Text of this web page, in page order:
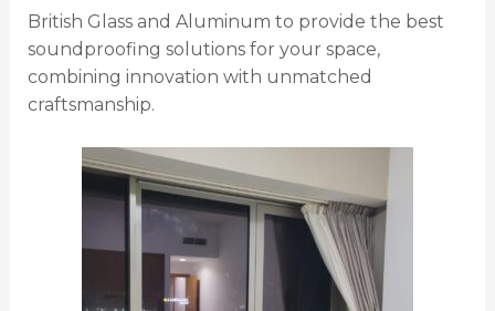
British Glass and Aluminum to provide the best
soundproofing solutions for your space,
combining innovation with unmatched
craftsmanship.